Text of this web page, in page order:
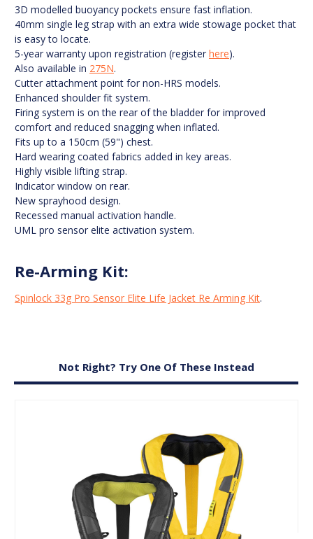
3D modelled buoyancy pockets ensure fast inflation.
40mm single leg strap with an extra wide stowage pocket that
is easy to locate.
5-year warranty upon registration (register here).
Also available in 275N.
Cutter attachment point for non-HRS models.
Enhanced shoulder fit system.
Firing system is on the rear of the bladder for improved
comfort and reduced snagging when inflated.
Fits up to a 150cm (59") chest.
Hard wearing coated fabrics added in key areas.
Highly visible lifting strap.
Indicator window on rear.
New sprayhood design.
Recessed manual activation handle.
UML pro sensor elite activation system.
Re-Arming Kit:
Spinlock 33g Pro Sensor Elite Life Jacket Re Arming Kit.
Not Right? Try One Of These Instead